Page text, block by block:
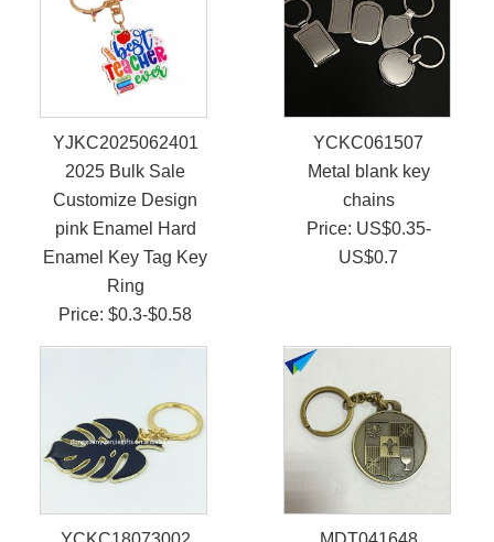
YJKC2025062401
2025 Bulk Sale
Customize Design
pink Enamel Hard
Enamel Key Tag Key
Ring
Price: $0.3-$0.58
YCKC061507
Metal blank key
chains
Price: US$0.35-
US$0.7